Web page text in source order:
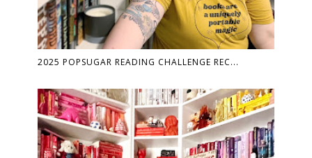
2025 POPSUGAR READING CHALLENGE REC...